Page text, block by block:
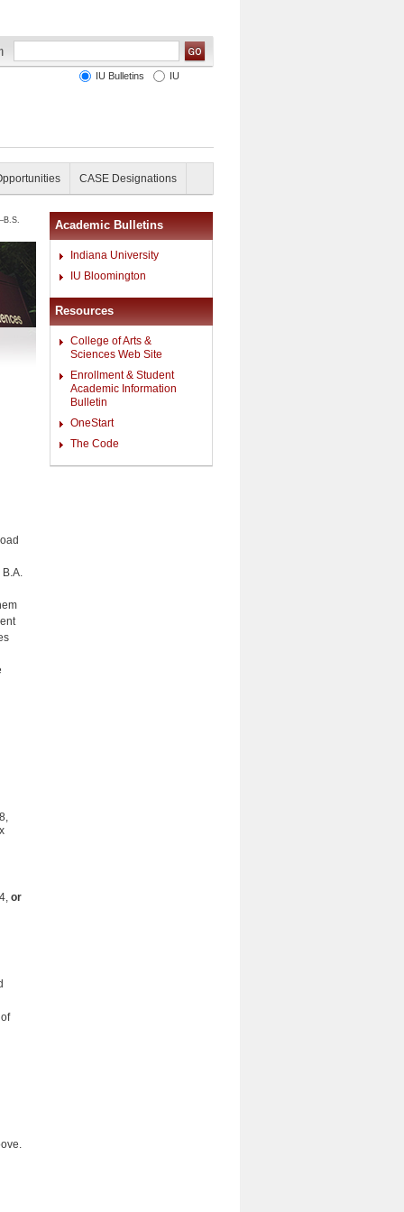
IU Bulletins IU
CASE Designations
or
Academic Bulletins
Indiana University
IU Bloomington
Resources
College of Arts &
Sciences Web Site
Enrollment & Student
Academic Information
Bulletin
OneStart
The Code